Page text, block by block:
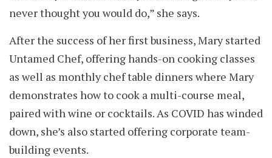
never thought you would do,” she says.
After the success of her first business, Mary started
Untamed Chef, offering hands-on cooking classes
as well as monthly chef table dinners where Mary
demonstrates how to cook a multi-course meal,
paired with wine or cocktails. As COVID has winded
down, she’s also started offering corporate team-
building events.